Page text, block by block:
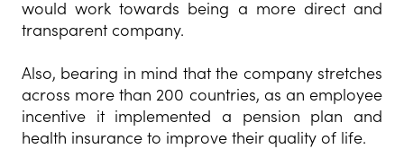
would work towards being a more direct and
transparent company.
Also, bearing in mind that the company stretches
across more than 200 countries, as an employee
incentive it implemented a pension plan and
health insurance to improve their quality of life.